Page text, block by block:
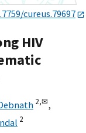
cureus.79697
HIV
2,✉,
2